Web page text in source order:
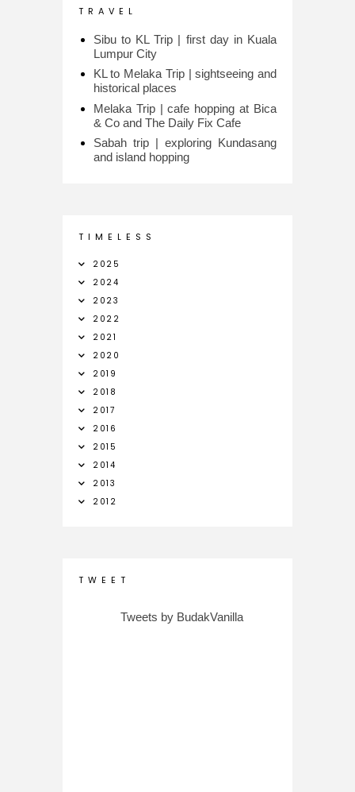
T R A V E L
Sibu to KL Trip | first day in Kuala
Lumpur City
KL to Melaka Trip | sightseeing and
historical places
Melaka Trip | cafe hopping at Bica
& Co and The Daily Fix Cafe
Sabah trip | exploring Kundasang
and island hopping
T I M E L E S S
2025
2024
2023
2022
2021
2020
2019
2018
2017
2016
2015
2014
2013
2012
T W E E T
Tweets by BudakVanilla